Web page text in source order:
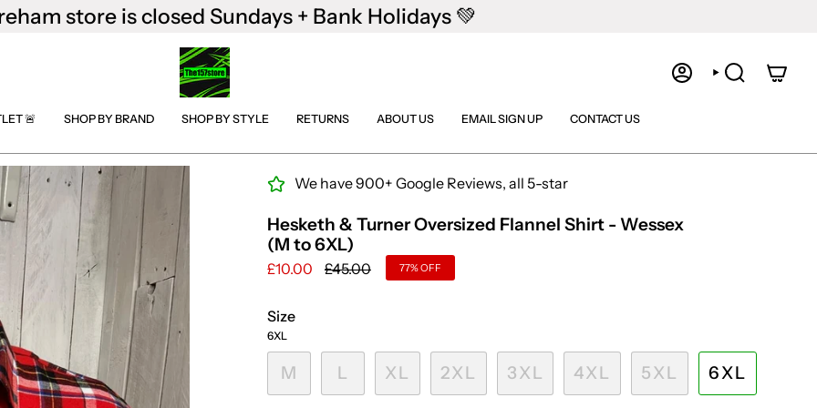
store is closed Sundays + Bank Holidays 💚
ACCOUNTSEARCH
🚨 SHOP BY BRAND SHOP BY STYLE RETURNS ABOUT US EMAIL SIGN UP CONTACT US
We have 900+ Google Reviews, all 5-star
Hesketh & Turner Oversized Flannel Shirt - Wessex
(M to 6XL)
£10.00
Regular
£45.00 77%OFF
Size
6XL
M L XL 2XL 3XL 4XL 5XL 6XL